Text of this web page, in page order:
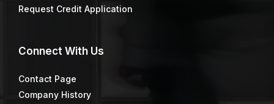
Request Credit Application
Connect With Us
Contact Page
Company History